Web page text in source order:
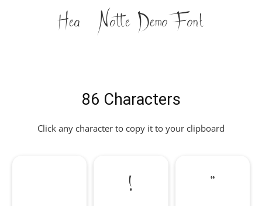
Heath Notted Demo Font
86 Characters
Click any character to copy it to your clipboard
! "